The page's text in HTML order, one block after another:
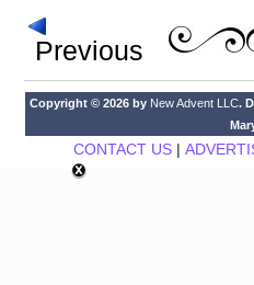
Previous
Copyright © 2026 by New Advent LLC.
CONTACT US|